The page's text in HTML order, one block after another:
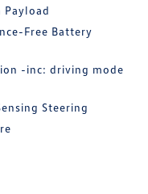
Free Battery
-inc: driving mode
Steering